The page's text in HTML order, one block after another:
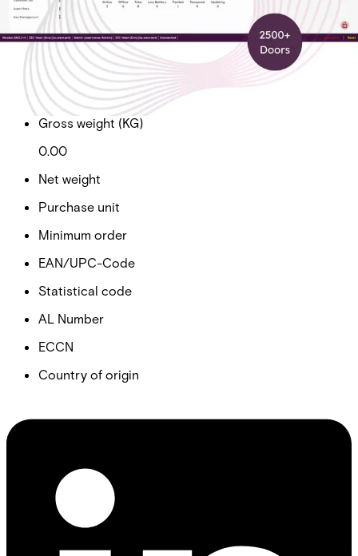
Partcode:
AAC-CL-T5-E
Cloud Enterprise Tier 5 Subscription Total Doors 2500+
Import & Export
Gross weight (KG)
0.00
Net weight
Purchase unit
Minimum order
EAN/UPC-Code
Statistical code
AL Number
ECCN
Country of origin